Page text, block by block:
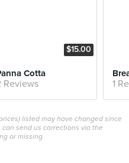
$15.00
Cotta
Reviews 1
listed may have changed since
send us corrections via the
or missing.